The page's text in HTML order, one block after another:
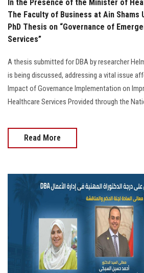
In the Presence of the Minister of
The Faculty of Business at Ain Shams
PhD Thesis on “Governance of
Services”
A thesis submitted for DBA by researcher
is being discussed, addressing a vital issue
Impact of Governance Implementation on
Healthcare Services Provided through the
Read More